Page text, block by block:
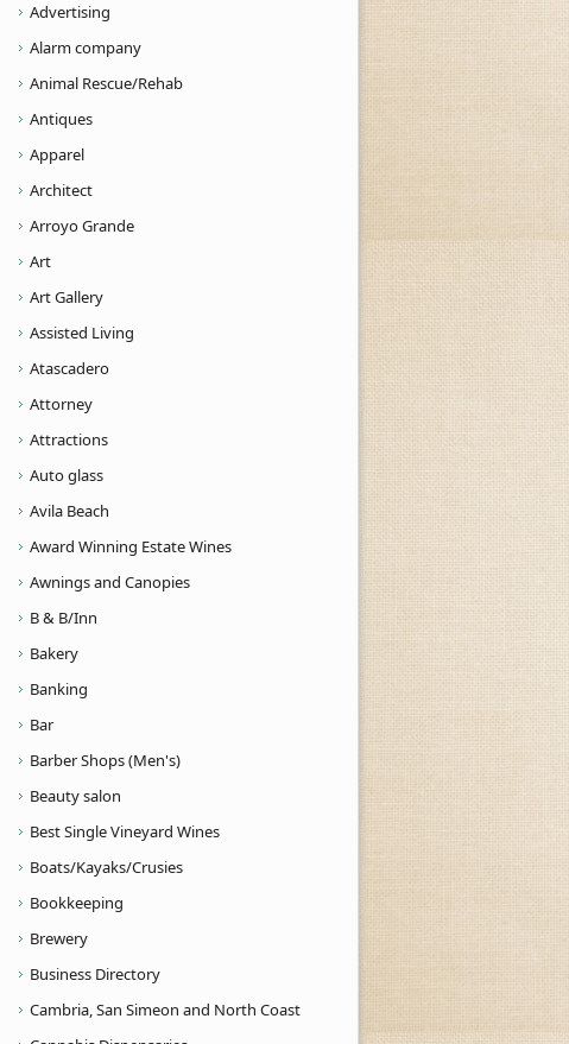
Advertising
Alarm company
Animal Rescue/Rehab
Antiques
Apparel
Architect
Arroyo Grande
Art
Art Gallery
Assisted Living
Atascadero
Attorney
Attractions
Auto glass
Avila Beach
Award Winning Estate Wines
Awnings and Canopies
B & B/Inn
Bakery
Banking
Bar
Barber Shops (Men's)
Beauty salon
Best Single Vineyard Wines
Boats/Kayaks/Crusies
Bookkeeping
Brewery
Business Directory
Cambria, San Simeon and North Coast